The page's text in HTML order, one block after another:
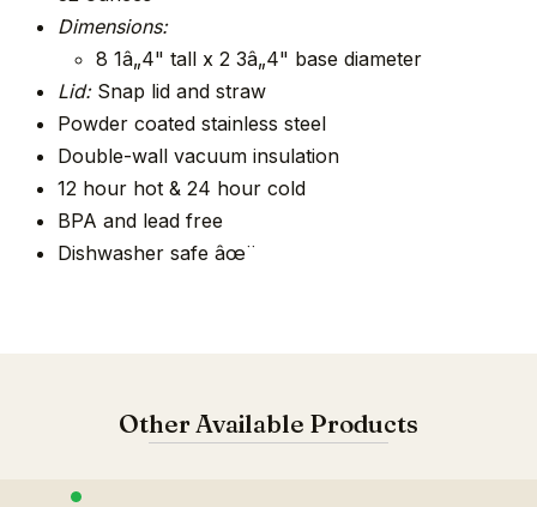
Dimensions:
8 1â„4" tall x 2 3â„4" base diameter
Lid:Snap lid and straw
Powder coated stainless steel
Double-wall vacuum insulation
12 hour hot & 24 hour cold
BPA and lead free
Dishwasher safe âœ¨
Other Available Products